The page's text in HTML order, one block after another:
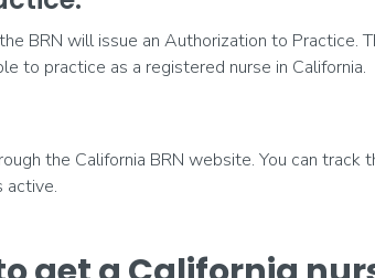
BRN will issue an Authorization to Practice.
to practice as a registered nurse in California.
the California BRN website. You can track
active.